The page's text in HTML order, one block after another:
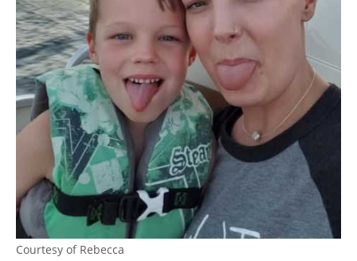
Courtesy of Rebecca